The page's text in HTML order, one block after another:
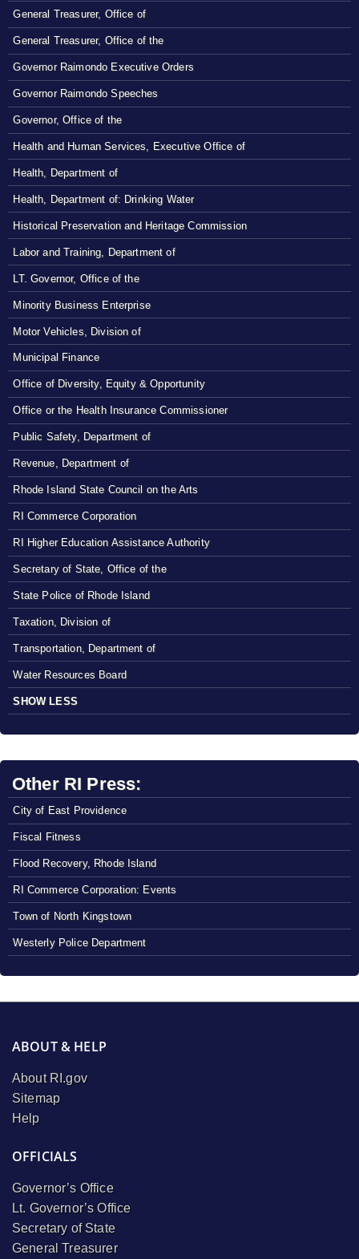
General Treasurer, Office of
General Treasurer, Office of the
Governor Raimondo Executive Orders
Governor Raimondo Speeches
Governor, Office of the
Health and Human Services, Executive Office of
Health, Department of
Health, Department of: Drinking Water
Historical Preservation and Heritage Commission
Labor and Training, Department of
LT. Governor, Office of the
Minority Business Enterprise
Motor Vehicles, Division of
Municipal Finance
Office of Diversity, Equity & Opportunity
Office or the Health Insurance Commissioner
Public Safety, Department of
Revenue, Department of
Rhode Island State Council on the Arts
RI Commerce Corporation
RI Higher Education Assistance Authority
Secretary of State, Office of the
State Police of Rhode Island
Taxation, Division of
Transportation, Department of
Water Resources Board
SHOW LESS
Other RI Press:
City of East Providence
Fiscal Fitness
Flood Recovery, Rhode Island
RI Commerce Corporation: Events
Town of North Kingstown
Westerly Police Department
ABOUT & HELP
About RI.gov
Sitemap
Help
OFFICIALS
Governor’s Office
Lt. Governor’s Office
Secretary of State
General Treasurer